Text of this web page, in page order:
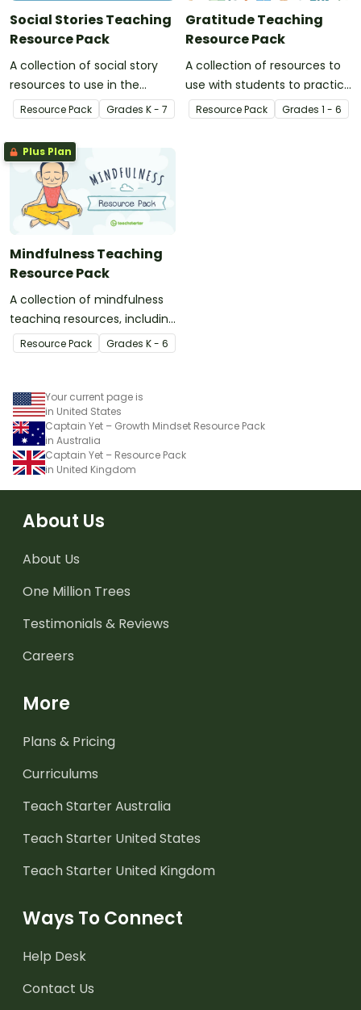
Social Stories Teaching
Resource Pack
A collection of social story
resources to use in the
classroom when developing
strategies and skills for a
range of social situations.
Resource Pack Grades K - 7
Gratitude Teaching
Resource Pack
A collection of resources to
use with students to practice
gratitude.
Resource Pack Grades 1 - 6
Plus Plan
Mindfulness Teaching
Resource Pack
A collection of mindfulness
teaching resources, including
activity task cards,
meditation scripts, coloring
Resource Pack Grades K - 6
Your current page is
in United States
Captain Yet – Growth Mindset Resource Pack
in Australia
Captain Yet – Resource Pack
in United Kingdom
About Us
About Us
One Million Trees
Testimonials & Reviews
Careers
More
Plans & Pricing
Curriculums
Teach Starter Australia
Teach Starter United States
Teach Starter United Kingdom
Ways To Connect
Help Desk
Contact Us